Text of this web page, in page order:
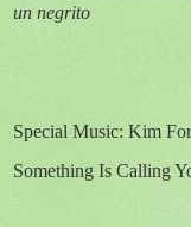
un negrito
Special Music: Kim
Something Is Calling